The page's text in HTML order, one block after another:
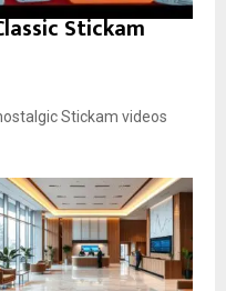
Stickam
Stickam videos